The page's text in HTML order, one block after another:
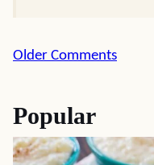
Comment
Older Comments
Popular